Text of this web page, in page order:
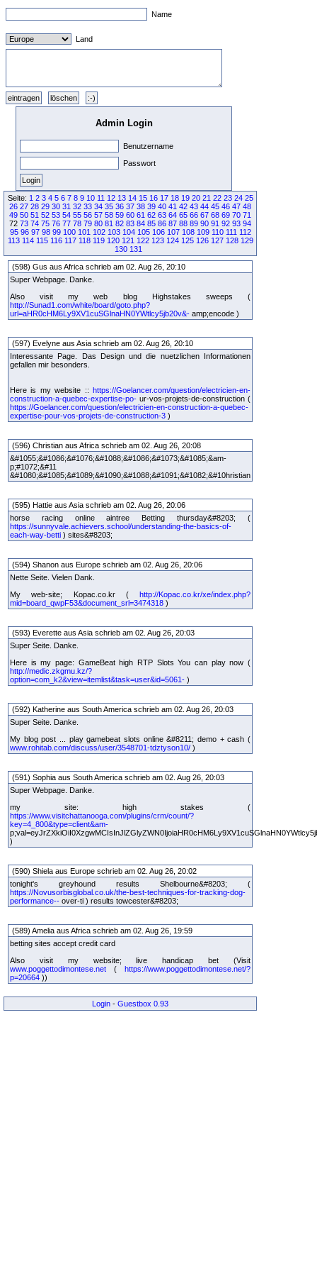
Name
Land
Admin Login
Benutzername
Passwort
Seite: 1 2 3 4 5 6 7 8 9 10 11 12 13 14 15 16 17 18 19 20 21 22 23 24 25
26 27 28 29 30 31 32 33 34 35 36 37 38 39 40 41 42 43 44 45 46 47 48
49 50 51 52 53 54 55 56 57 58 59 60 61 62 63 64 65 66 67 68 69 70 71
72 73 74 75 76 77 78 79 80 81 82 83 84 85 86 87 88 89 90 91 92 93 94
95 96 97 98 99 100 101 102 103 104 105 106 107 108 109 110 111 112
113 114 115 116 117 118 119 120 121 122 123 124 125 126 127 128 129
130 131
(598) Gus aus Africa schrieb am 02. Aug 26, 20:10
Super Webpage. Danke.
Also visit my web blog Highstakes sweeps (
http://Sunad1.com/white/board/goto.php?
url=aHR0cHM6Ly9XV1cuSGlnaHN0YWtlcy5jb20v&- amp;encode )
(597) Evelyne aus Asia schrieb am 02. Aug 26, 20:10
Interessante Page. Das Design und die nuetzlichen Informationen
gefallen mir besonders.
Here is my website :: https://Goelancer.com/question/electricien-en-
construction-a-quebec-expertise-po- ur-vos-projets-de-construction (
https://Goelancer.com/question/electricien-en-construction-a-quebec-
expertise-pour-vos-projets-de-construction-3 )
(596) Christian aus Africa schrieb am 02. Aug 26, 20:08
&#1055;&#1086;&#1076;&#1088;&#1086;&#1073;&#1085;&am-
p;#1072;&#11
&#1080;&#1085;&#1089;&#1090;&#1088;&#1091;&#1082;&#10hristian
(595) Hattie aus Asia schrieb am 02. Aug 26, 20:06
horse racing online aintree Betting thursday&#8203; (
https://sunnyvale.achievers.school/understanding-the-basics-of-
each-way-betti ) sites&#8203;
(594) Shanon aus Europe schrieb am 02. Aug 26, 20:06
Nette Seite. Vielen Dank.
My web-site; Kopac.co.kr ( http://Kopac.co.kr/xe/index.php?
mid=board_qwpF53&document_srl=3474318 )
(593) Everette aus Asia schrieb am 02. Aug 26, 20:03
Super Seite. Danke.
Here is my page: GameBeat high RTP Slots You can play now (
http://medic.zkgmu.kz/?
option=com_k2&view=itemlist&task=user&id=5061- )
(592) Katherine aus South America schrieb am 02. Aug 26, 20:03
Super Seite. Danke.
My blog post ... play gamebeat slots online &#8211; demo + cash (
www.rohitab.com/discuss/user/3548701-tdztyson10/ )
(591) Sophia aus South America schrieb am 02. Aug 26, 20:03
Super Webpage. Danke.
my site: high stakes (
https://www.visitchattanooga.com/plugins/crm/count/?
key=4_800&type=client&am-
)
(590) Shiela aus Europe schrieb am 02. Aug 26, 20:02
tonight's greyhound results Shelbourne&#8203; (
https://Novusorbisglobal.co.uk/the-best-techniques-for-tracking-dog-
performance-- over-ti ) results towcester&#8203;
(589) Amelia aus Africa schrieb am 02. Aug 26, 19:59
betting sites accept credit card
Also visit my website; live handicap bet (Visit
www.poggettodimontese.net ( https://www.poggettodimontese.net/?
p=20664 ))
Login - Guestbox 0.93